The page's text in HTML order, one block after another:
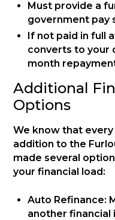
Must provide a
government pay
If not paid in full
converts to your
month
Additional
Options
We know that every
addition to the
made several
your financial load:
Auto Refinance:
another financial